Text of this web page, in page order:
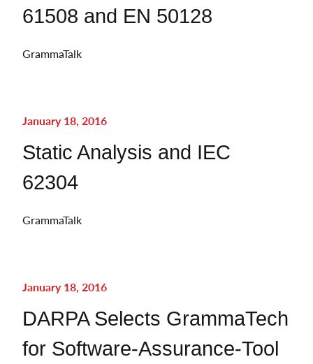
61508 and EN 50128
GrammaTalk
January 18, 2016
Static Analysis and IEC
62304
GrammaTalk
January 18, 2016
DARPA Selects GrammaTech
for Software-Assurance-Tool